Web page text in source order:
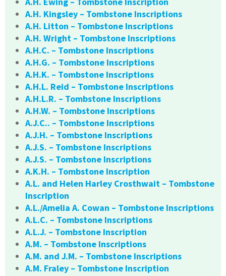
A.H. Kingsley – Tombstone Inscriptions
A.H. Litton – Tombstone Inscriptions
A.H. Wright – Tombstone Inscriptions
A.H.C. – Tombstone Inscriptions
A.H.G. – Tombstone Inscriptions
A.H.K. – Tombstone Inscriptions
A.H.L. Reid – Tombstone Inscriptions
A.H.L.R. – Tombstone Inscriptions
A.H.W. – Tombstone Inscriptions
A.J.C.. – Tombstone Inscriptions
A.J.H. – Tombstone Inscriptions
A.J.S. – Tombstone Inscriptions
A.J.S. – Tombstone Inscriptions
A.K.H. – Tombstone Inscription
A.L. and Helen Harley Crosthwait – Tombstone
Inscription
A.L./Amelia A. Cowan – Tombstone Inscriptions
A.L.C. – Tombstone Inscriptions
A.L.J. – Tombstone Inscription
A.M. – Tombstone Inscriptions
A.M. and J.M. – Tombstone Inscriptions
A.M. Fraley – Tombstone Inscription